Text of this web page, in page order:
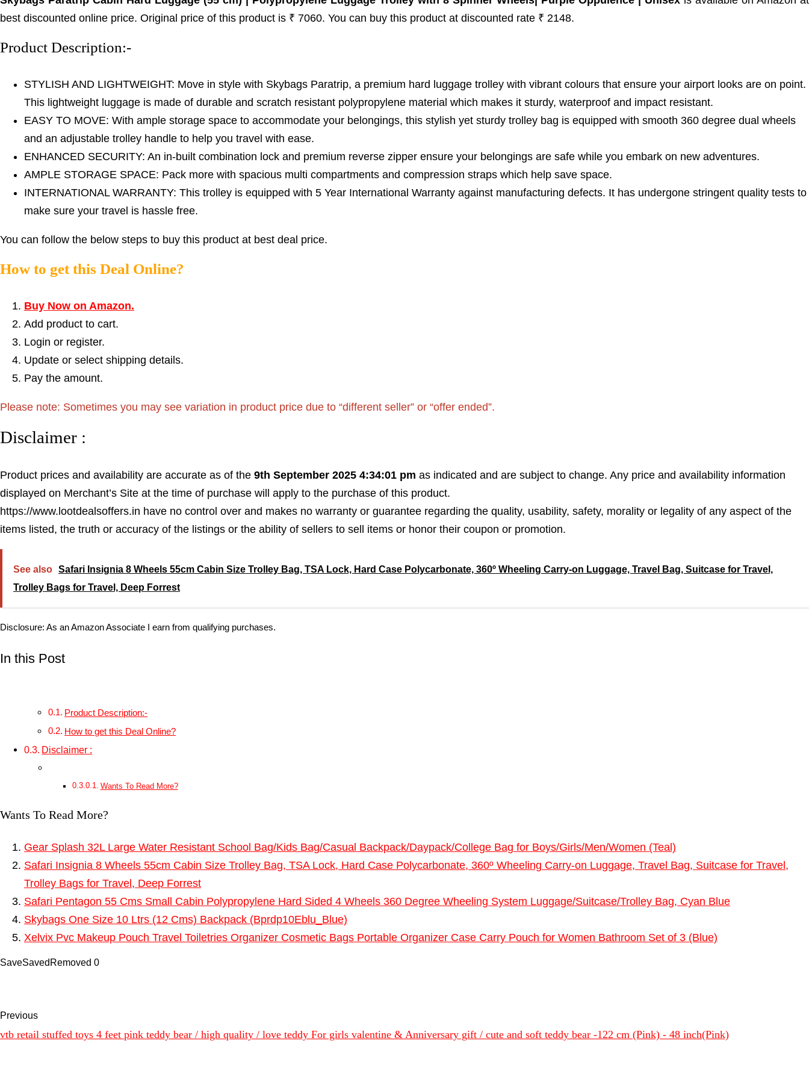
best discounted online price. Original price of this product is ₹ 7060. You can buy this product at discounted rate ₹ 2148.
Product Description:-
STYLISH AND LIGHTWEIGHT: Move in style with Skybags Paratrip, a premium hard luggage trolley with vibrant colours that ensure your airport looks are on point.
This lightweight luggage is made of durable and scratch resistant polypropylene material which makes it sturdy, waterproof and impact resistant.
EASY TO MOVE: With ample storage space to accommodate your belongings, this stylish yet sturdy trolley bag is equipped with smooth 360 degree dual wheels
and an adjustable trolley handle to help you travel with ease.
ENHANCED SECURITY: An in-built combination lock and premium reverse zipper ensure your belongings are safe while you embark on new adventures.
AMPLE STORAGE SPACE: Pack more with spacious multi compartments and compression straps which help save space.
INTERNATIONAL WARRANTY: This trolley is equipped with 5 Year International Warranty against manufacturing defects. It has undergone stringent quality tests to
make sure your travel is hassle free.
You can follow the below steps to buy this product at best deal price.
How to get this Deal Online?
Buy Now on Amazon.
Add product to cart.
Login or register.
Update or select shipping details.
Pay the amount.
Please note: Sometimes you may see variation in product price due to “different seller” or “offer ended”.
Disclaimer :
Product prices and availability are accurate as of the 9th September 2025 4:34:01 pm as indicated and are subject to change. Any price and availability information
displayed on Merchant’s Site at the time of purchase will apply to the purchase of this product.
https://www.lootdealsoffers.in have no control over and makes no warranty or guarantee regarding the quality, usability, safety, morality or legality of any aspect of the
items listed, the truth or accuracy of the listings or the ability of sellers to sell items or honor their coupon or promotion.
See also Safari Insignia 8 Wheels 55cm Cabin Size Trolley Bag, TSA Lock, Hard Case Polycarbonate, 360º Wheeling Carry-on Luggage, Travel Bag, Suitcase for Travel,
Trolley Bags for Travel, Deep Forrest
Disclosure: As an Amazon Associate I earn from qualifying purchases.
In this Post
Product Description:-
How to get this Deal Online?
Disclaimer :
Wants To Read More?
Wants To Read More?
Gear Splash 32L Large Water Resistant School Bag/Kids Bag/Casual Backpack/Daypack/College Bag for Boys/Girls/Men/Women (Teal)
Safari Insignia 8 Wheels 55cm Cabin Size Trolley Bag, TSA Lock, Hard Case Polycarbonate, 360º Wheeling Carry-on Luggage, Travel Bag, Suitcase for Travel,
Trolley Bags for Travel, Deep Forrest
Safari Pentagon 55 Cms Small Cabin Polypropylene Hard Sided 4 Wheels 360 Degree Wheeling System Luggage/Suitcase/Trolley Bag, Cyan Blue
Skybags One Size 10 Ltrs (12 Cms) Backpack (Bprdp10Eblu_Blue)
Xelvix Pvc Makeup Pouch Travel Toiletries Organizer Cosmetic Bags Portable Organizer Case Carry Pouch for Women Bathroom Set of 3 (Blue)
SaveSaved Removed 0
Previous
vtb retail stuffed toys 4 feet pink teddy bear / high quality / love teddy For girls valentine & Anniversary gift / cute and soft teddy bear -122 cm (Pink) - 48 inch(Pink)